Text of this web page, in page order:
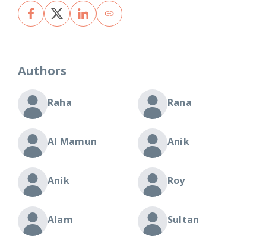
Authors
Raha Rana
Al Mamun Anik
Anik Roy
Alam Sultan